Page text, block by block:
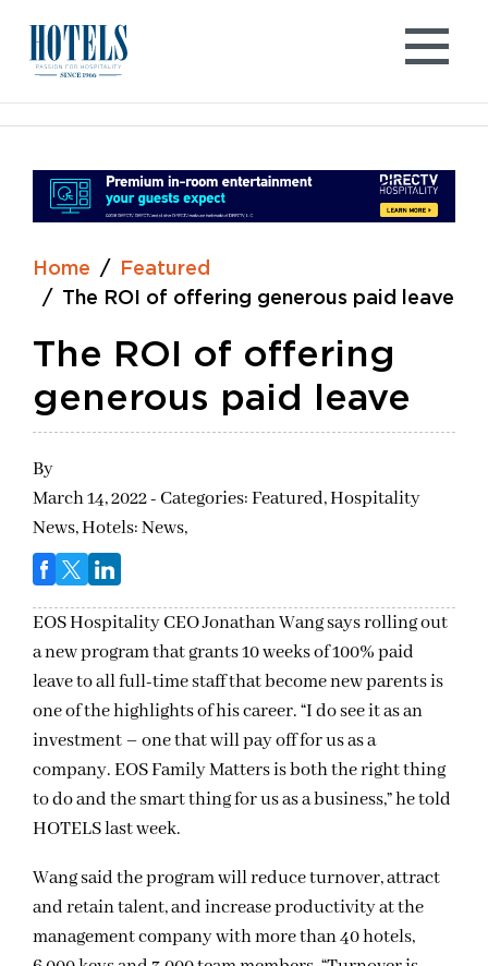
content
Home
Featured
The ROI of offering generous paid leave
The ROI of offering
generous paid leave
By
March 14, 2022 - Categories:Featured,Hospitality
News,Hotels: News,
EOS Hospitality CEO Jonathan Wang says rolling out
a new program that grants 10 weeks of 100% paid
leave to all full-time staff that become new parents is
one of the highlights of his career. “I do see it as an
investment – one that will pay off for us as a
company. EOS Family Matters is both the right thing
to do and the smart thing for us as a business,” he told
HOTELS last week.
Wang said the program will reduce turnover, attract
and retain talent, and increase productivity at the
management company with more than 40 hotels,